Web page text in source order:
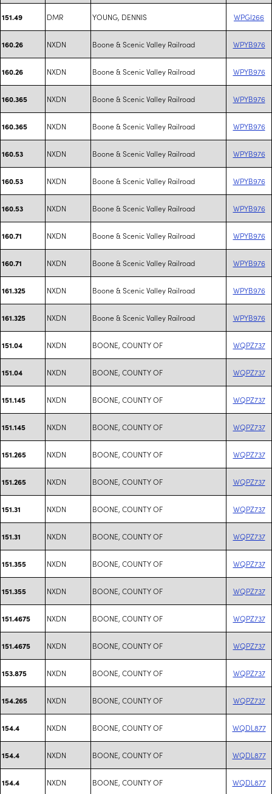
151.49 DMR YOUNG, DENNIS WPGI266
160.26 NXDN Boone & Scenic Valley Railroad WPYB976
160.26 NXDN Boone & Scenic Valley Railroad WPYB976
160.365 NXDN Boone & Scenic Valley Railroad WPYB976
160.365 NXDN Boone & Scenic Valley Railroad WPYB976
160.53 NXDN Boone & Scenic Valley Railroad WPYB976
160.53 NXDN Boone & Scenic Valley Railroad WPYB976
160.53 NXDN Boone & Scenic Valley Railroad WPYB976
160.71 NXDN Boone & Scenic Valley Railroad WPYB976
160.71 NXDN Boone & Scenic Valley Railroad WPYB976
161.325 NXDN Boone & Scenic Valley Railroad WPYB976
161.325 NXDN Boone & Scenic Valley Railroad WPYB976
151.04 NXDN BOONE, COUNTY OF WQPZ737
151.04 NXDN BOONE, COUNTY OF WQPZ737
151.145 NXDN BOONE, COUNTY OF WQPZ737
151.145 NXDN BOONE, COUNTY OF WQPZ737
151.265 NXDN BOONE, COUNTY OF WQPZ737
151.265 NXDN BOONE, COUNTY OF WQPZ737
151.31 NXDN BOONE, COUNTY OF WQPZ737
151.31 NXDN BOONE, COUNTY OF WQPZ737
151.355 NXDN BOONE, COUNTY OF WQPZ737
151.355 NXDN BOONE, COUNTY OF WQPZ737
151.4675 NXDN BOONE, COUNTY OF WQPZ737
151.4675 NXDN BOONE, COUNTY OF WQPZ737
153.875 NXDN BOONE, COUNTY OF WQPZ737
154.265 NXDN BOONE, COUNTY OF WQPZ737
154.4 NXDN BOONE, COUNTY OF WQDL877
154.4 NXDN BOONE, COUNTY OF WQDL877
154.4 NXDN BOONE, COUNTY OF WQDL877